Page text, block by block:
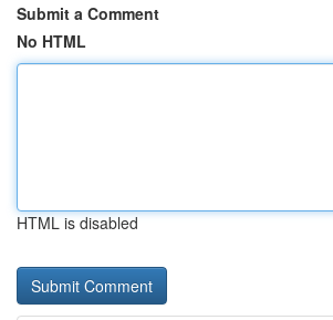
Submit a Comment
No HTML
HTML is disabled